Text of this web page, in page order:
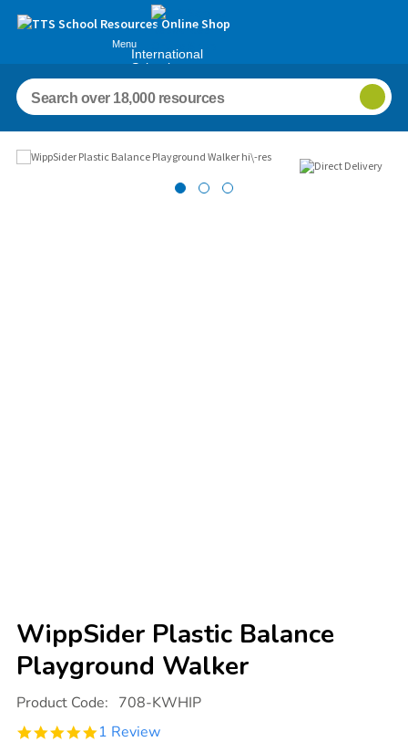
Menu
International
Schools
WippSider Plastic Balance
Playground Walker
Details
international.com/wippsider-
balance-
Product Code: 708-KWHIP
5.0
1 Review